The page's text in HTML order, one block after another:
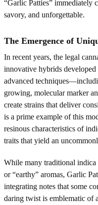
“Garlic Patties” immediately
savory, and unforgettable.
The Emergence of
In recent years, the legal
innovative hybrids developed
advanced
growing, molecular marker
create strains that deliver
is a prime example of this
resinous characteristics of
traits that yield an
While many traditional
or “earthy” aromas, Garlic
integrating notes that some
daring twist is emblematic of